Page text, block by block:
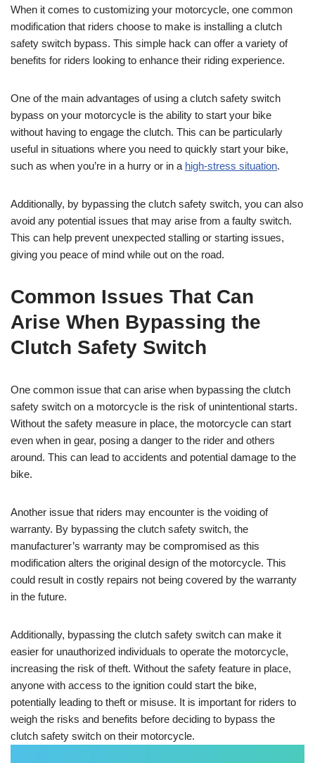
When it comes to customizing your motorcycle, one common
modification that riders choose to make is installing a clutch
safety switch bypass. This simple hack can offer a variety of
benefits for riders looking to enhance their riding experience.
One of the main advantages of using a clutch safety switch
bypass on your motorcycle is the ability to start your bike
without having to engage the clutch. This can be particularly
useful in situations where you need to quickly start your bike,
such as when you’re in a hurry or in a high-stress situation.
Additionally, by bypassing the clutch safety switch, you can also
avoid any potential issues that may arise from a faulty switch.
This can help prevent unexpected stalling or starting issues,
giving you peace of mind while out on the road.
Common Issues That Can
Arise When Bypassing the
Clutch Safety Switch
One common issue that can arise when bypassing the clutch
safety switch on a motorcycle is the risk of unintentional starts.
Without the safety measure in place, the motorcycle can start
even when in gear, posing a danger to the rider and others
around. This can lead to accidents and potential damage to the
bike.
Another issue that riders may encounter is the voiding of
warranty. By bypassing the clutch safety switch, the
manufacturer’s warranty may be compromised as this
modification alters the original design of the motorcycle. This
could result in costly repairs not being covered by the warranty
in the future.
Additionally, bypassing the clutch safety switch can make it
easier for unauthorized individuals to operate the motorcycle,
increasing the risk of theft. Without the safety feature in place,
anyone with access to the ignition could start the bike,
potentially leading to theft or misuse. It is important for riders to
weigh the risks and benefits before deciding to bypass the
clutch safety switch on their motorcycle.